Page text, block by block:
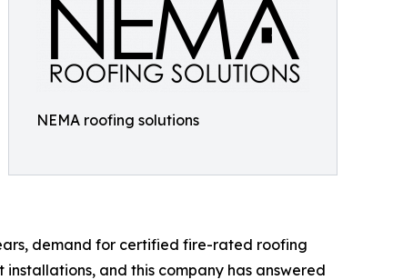
NEMA roofing solutions
demand for certified fire-rated roofing
and this company has answered